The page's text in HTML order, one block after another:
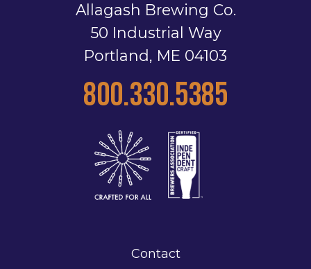
Allagash Brewing Co.
50 Industrial Way
Portland, ME 04103
800.330.5385
Contact